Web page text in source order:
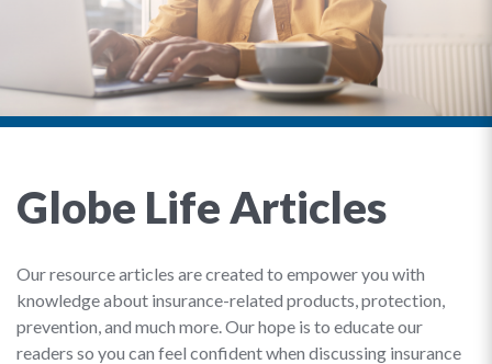
Globe Life Articles
Our resource articles are created to empower you with
knowledge about insurance-related products, protection,
prevention, and much more. Our hope is to educate our
readers so you can feel confident when discussing insurance